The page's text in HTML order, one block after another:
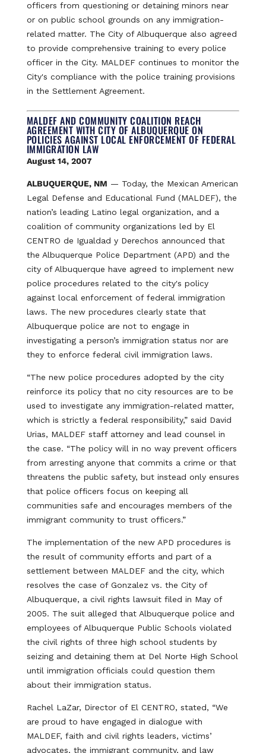
officers from questioning or detaining minors near
or on public school grounds on any immigration-
related matter. The City of Albuquerque also agreed
to provide comprehensive training to every police
officer in the City. MALDEF continues to monitor the
City's compliance with the police training provisions
in the Settlement Agreement.
MALDEF AND COMMUNITY COALITION REACH
AGREEMENT WITH CITY OF ALBUQUERQUE ON
POLICIES AGAINST LOCAL ENFORCEMENT OF FEDERAL
IMMIGRATION LAW
August 14, 2007
ALBUQUERQUE, NM — Today, the Mexican American
Legal Defense and Educational Fund (MALDEF), the
nation’s leading Latino legal organization, and a
coalition of community organizations led by El
CENTRO de Igualdad y Derechos announced that
the Albuquerque Police Department (APD) and the
city of Albuquerque have agreed to implement new
police procedures related to the city's policy
against local enforcement of federal immigration
laws. The new procedures clearly state that
Albuquerque police are not to engage in
investigating a person’s immigration status nor are
they to enforce federal civil immigration laws.
“The new police procedures adopted by the city
reinforce its policy that no city resources are to be
used to investigate any immigration-related matter,
which is strictly a federal responsibility,” said David
Urias, MALDEF staff attorney and lead counsel in
the case. “The policy will in no way prevent officers
from arresting anyone that commits a crime or that
threatens the public safety, but instead only ensures
that police officers focus on keeping all
communities safe and encourages members of the
immigrant community to trust officers.”
The implementation of the new APD procedures is
the result of community efforts and part of a
settlement between MALDEF and the city, which
resolves the case of Gonzalez vs. the City of
Albuquerque, a civil rights lawsuit filed in May of
2005. The suit alleged that Albuquerque police and
employees of Albuquerque Public Schools violated
the civil rights of three high school students by
seizing and detaining them at Del Norte High School
until immigration officials could question them
about their immigration status.
Rachel LaZar, Director of El CENTRO, stated, “We
are proud to have engaged in dialogue with
MALDEF, faith and civil rights leaders, victims’
advocates, the immigrant community, and law